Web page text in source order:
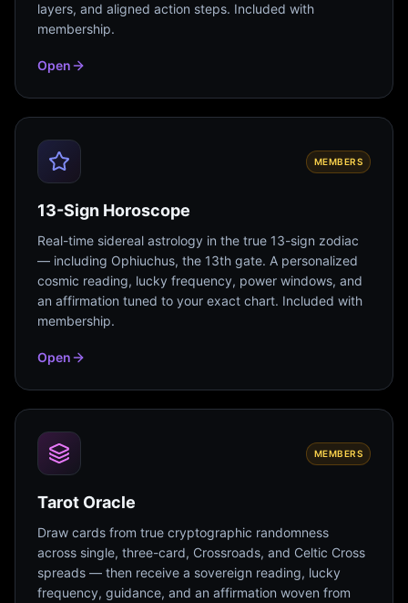
layers, and aligned action steps. Included with
membership.
Open
MEMBERS
13-Sign Horoscope
Real-time sidereal astrology in the true 13-sign zodiac
— including Ophiuchus, the 13th gate. A personalized
cosmic reading, lucky frequency, power windows, and
an affirmation tuned to your exact chart. Included with
membership.
Open
MEMBERS
Tarot Oracle
Draw cards from true cryptographic randomness
across single, three-card, Crossroads, and Celtic Cross
spreads — then receive a sovereign reading, lucky
frequency, guidance, and an affirmation woven from